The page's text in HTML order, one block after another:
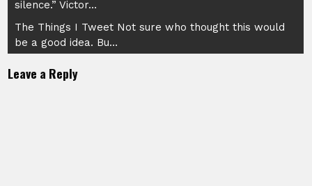
navigation
silence.” Victor…
The Things I Tweet Not sure who thought this would
be a good idea. Bu…
Leave a Reply